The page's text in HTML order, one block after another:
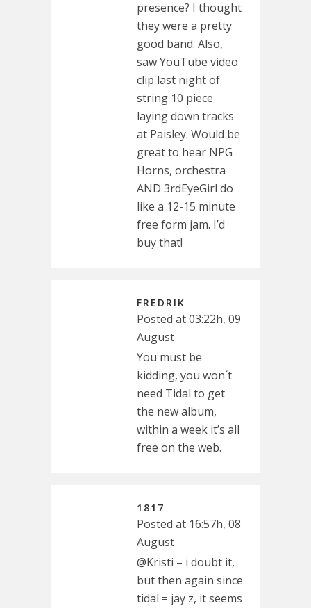
presence? I thought
they were a pretty
good band. Also,
saw YouTube video
clip last night of
string 10 piece
laying down tracks
at Paisley. Would be
great to hear NPG
Horns, orchestra
AND 3rdEyeGirl do
like a 12-15 minute
free form jam. I’d
buy that!
FREDRIK
Posted at 03:22h, 09
August
You must be
kidding, you won´t
need Tidal to get
the new album,
within a week it’s all
free on the web.
1817
Posted at 16:57h, 08
August
@Kristi – i doubt it,
but then again since
tidal = jay z, it seems